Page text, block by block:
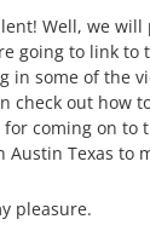
Well, we will
going to link to
in some of the
check out how
for coming on to
Austin Texas to